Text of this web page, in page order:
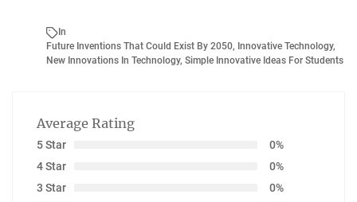
In
Future Inventions That Could Exist By 2050, Innovative Technology,
New Innovations In Technology, Simple Innovative Ideas For Students
Average Rating
5 Star
0%
4 Star
0%
3 Star
0%